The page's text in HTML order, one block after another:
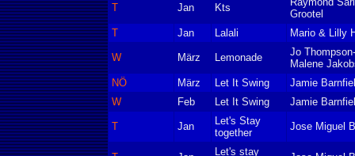
T Jan Kts
Grootel
T
Jan Lalali Mario & Lilly
W März Lemonade
Jo
Malene
NÖ
März Let It Swing
Jamie
W
Feb Let It Swing Jamie
T Jan
Let's Stay
together
Jose Miguel
Let's stay